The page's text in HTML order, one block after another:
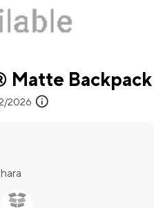
Matte Backpack
2026 info